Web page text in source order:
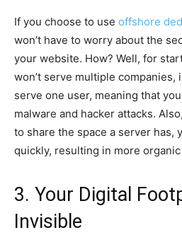
If you choose to use offshore
won’t have to worry about the
your website. How? Well, for
won’t serve multiple companies,
serve one user, meaning that
malware and hacker attacks.
to share the space a server has,
quickly, resulting in more
3. Your Digital
Invisible